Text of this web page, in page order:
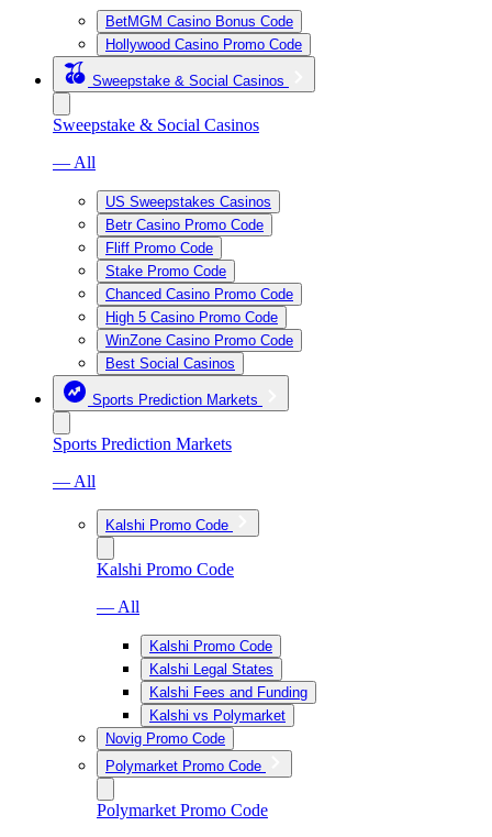
BetMGM Casino Bonus Code
Hollywood Casino Promo Code
Sweepstake & Social Casinos
Sweepstake & Social Casinos
— All
US Sweepstakes Casinos
Betr Casino Promo Code
Fliff Promo Code
Stake Promo Code
Chanced Casino Promo Code
High 5 Casino Promo Code
WinZone Casino Promo Code
Best Social Casinos
Sports Prediction Markets
Sports Prediction Markets
— All
Kalshi Promo Code
Kalshi Promo Code
— All
Kalshi Promo Code
Kalshi Legal States
Kalshi Fees and Funding
Kalshi vs Polymarket
Novig Promo Code
Polymarket Promo Code
Polymarket Promo Code